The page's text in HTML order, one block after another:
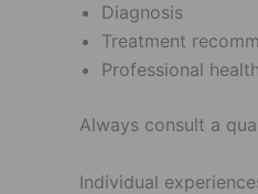
Diagnosis
Treatment
Professional
Always consult a
Individual